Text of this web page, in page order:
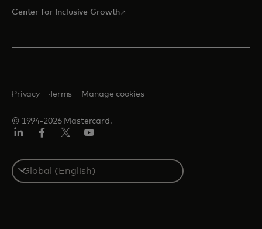
Center for Inclusive Growthopens in a new tab
© 1994-2026 Mastercard.
Privacy Terms Manage cookies
Select
a
country